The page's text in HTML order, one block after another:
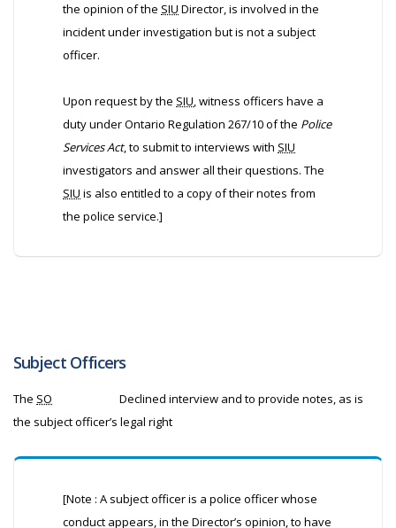
the opinion of the SIU Director, is involved in the
incident under investigation but is not a subject
officer.
Upon request by the SIU, witness officers have a
duty under Ontario Regulation 267/10 of the Police
Services Act, to submit to interviews with SIU
investigators and answer all their questions. The
SIU is also entitled to a copy of their notes from
the police service.]
Subject Officers
The SO
Declined interview and to provide notes, as is
the subject officer’s legal right
[Note : A subject officer is a police officer whose
conduct appears, in the Director’s opinion, to have